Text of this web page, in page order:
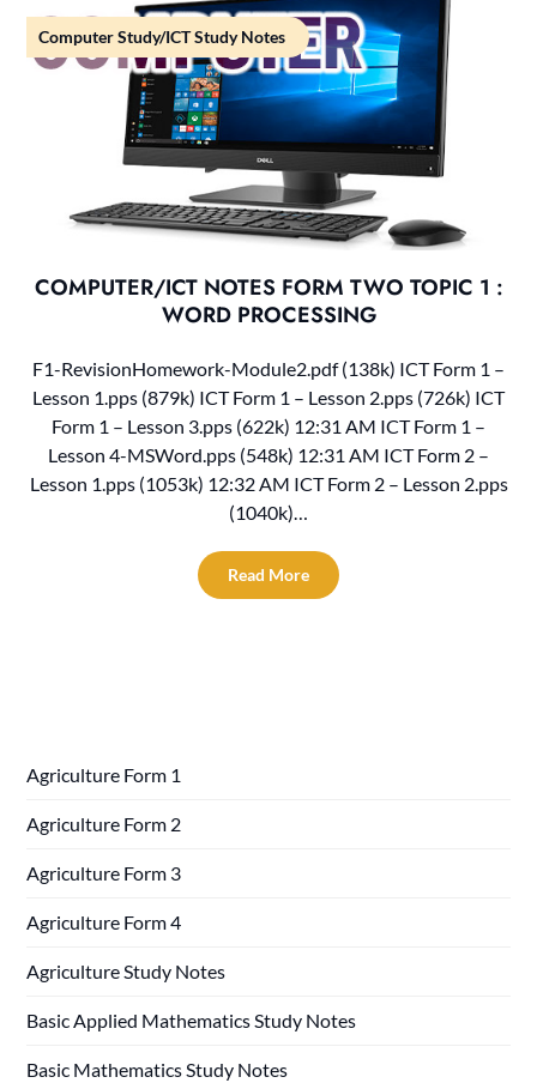
Computer Study/ICT Study Notes
COMPUTER/ICT NOTES FORM TWO TOPIC 1 :
WORD PROCESSING
F1-RevisionHomework-Module2.pdf (138k) ICT Form 1 –
Lesson 1.pps (879k) ICT Form 1 – Lesson 2.pps (726k) ICT
Form 1 – Lesson 3.pps (622k) 12:31 AM ICT Form 1 –
Lesson 4-MSWord.pps (548k) 12:31 AM ICT Form 2 –
Lesson 1.pps (1053k) 12:32 AM ICT Form 2 – Lesson 2.pps
(1040k)…
Read More
Agriculture Form 1
Agriculture Form 2
Agriculture Form 3
Agriculture Form 4
Agriculture Study Notes
Basic Applied Mathematics Study Notes
Basic Mathematics Study Notes